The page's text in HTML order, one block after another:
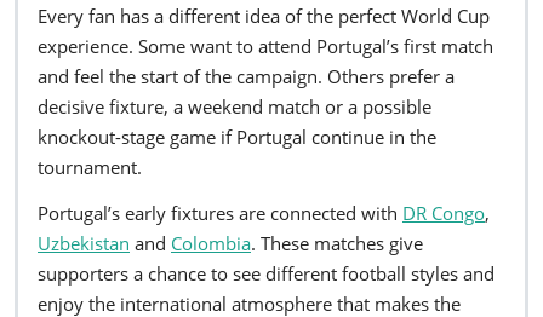
Every fan has a different idea of the perfect World Cup
experience. Some want to attend Portugal’s first match
and feel the start of the campaign. Others prefer a
decisive fixture, a weekend match or a possible
knockout-stage game if Portugal continue in the
tournament.
Portugal’s early fixtures are connected with DR Congo,
Uzbekistan and Colombia. These matches give
supporters a chance to see different football styles and
enjoy the international atmosphere that makes the